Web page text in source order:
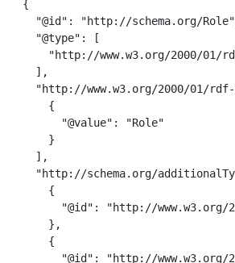
  {
"@id": "http://schema.org/
    "@type": [
"http://www.w3.org/2000/01/
    ],
"http://www.w3.org/2000/01/
      {
        "@value": "Role"
      }
    ],
"http://schema.org/
      {
"@id": "http://www.w3.org/
      },
      {
"@id": "http://www.w3.org/